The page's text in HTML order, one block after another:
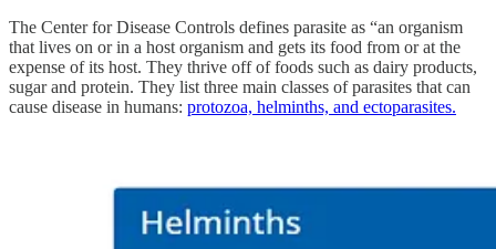
The Center for Disease Controls defines parasite as “an organism
that lives on or in a host organism and gets its food from or at the
expense of its host. They thrive off of foods such as dairy products,
sugar and protein. They list three main classes of parasites that can
cause disease in humans: protozoa, helminths, and ectoparasites.